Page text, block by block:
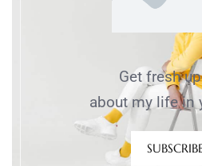
Get fresh
about my life in